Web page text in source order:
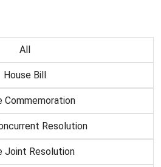
All
House Bill
Commemoration
Resolution
Joint Resolution